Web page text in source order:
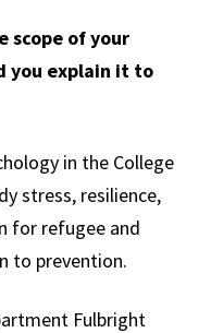
scope of your
you explain it to
in the College
stress, resilience,
for refugee and
to prevention.
Fulbright